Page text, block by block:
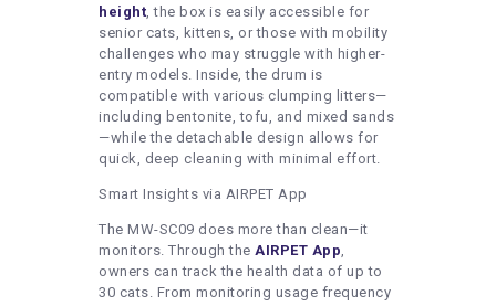
height , the box is easily accessible for
senior cats, kittens, or those with mobility
challenges who may struggle with higher-
entry models. Inside, the drum is
compatible with various clumping litters—
including bentonite, tofu, and mixed sands
—while the detachable design allows for
quick, deep cleaning with minimal effort.
Smart Insights via AIRPET App
The MW-SC09 does more than clean—it
monitors. Through the AIRPET App
owners can track the health data of up to
30 cats. From monitoring usage frequency